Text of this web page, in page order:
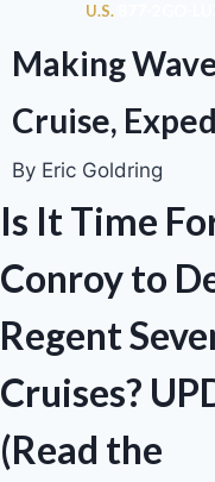
U.S.
Making
Cruise,
By Eric Goldring
Is It Time
Conroy to
Regent
Cruises?
(Read the